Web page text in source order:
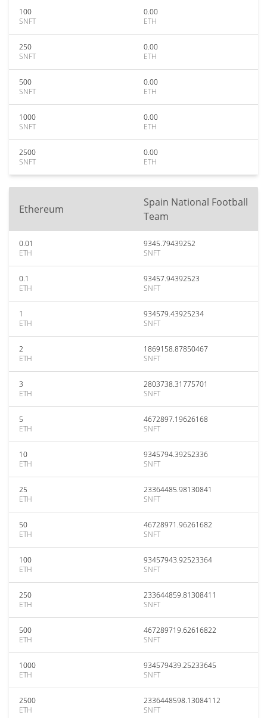
100
SNFT
0.00
ETH
250
SNFT
0.00
ETH
500
SNFT
0.00
ETH
1000
SNFT
0.00
ETH
2500
SNFT
0.00
ETH
Ethereum
Spain National Football
Team
0.01
ETH
9345.79439252
SNFT
0.1
ETH
93457.94392523
SNFT
1
ETH
934579.43925234
SNFT
2
ETH
1869158.87850467
SNFT
3
ETH
2803738.31775701
SNFT
5
ETH
4672897.19626168
SNFT
10
ETH
9345794.39252336
SNFT
25
ETH
23364485.98130841
SNFT
50
ETH
46728971.96261682
SNFT
100
ETH
93457943.92523364
SNFT
250
ETH
233644859.81308411
SNFT
500
ETH
467289719.62616822
SNFT
1000
ETH
934579439.25233645
SNFT
2500
ETH
2336448598.13084112
SNFT